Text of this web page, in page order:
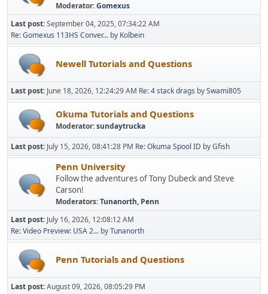
Moderator:Gomexus
Last post:September 04, 2025, 07:34:22 AM
Re: Gomexus 113HS Conver... by Kolbein
Newell Tutorials and Questions
Last post: June 18, 2026, 12:24:29 AM Re: 4 stack drags bySwami805
Okuma Tutorials and Questions
Moderator:sundaytrucka
Last post: July 15, 2026, 08:41:28 PM Re: Okuma Spool ID byGfish
Penn University
Follow the adventures of Tony Dubeck and Steve
Carson!
Moderators:Tunanorth, Penn
Last post: July 16, 2026, 12:08:12 AM
Re: Video Preview: USA 2... byTunanorth
Penn Tutorials and Questions
Last post:August 09, 2026, 08:05:29 PM